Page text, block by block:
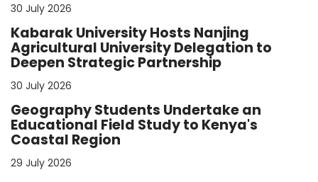
30 July 2026
Kabarak University Hosts Nanjing
Agricultural University Delegation to
Deepen Strategic Partnership
30 July 2026
Geography Students Undertake an
Educational Field Study to Kenya's
Coastal Region
29 July 2026